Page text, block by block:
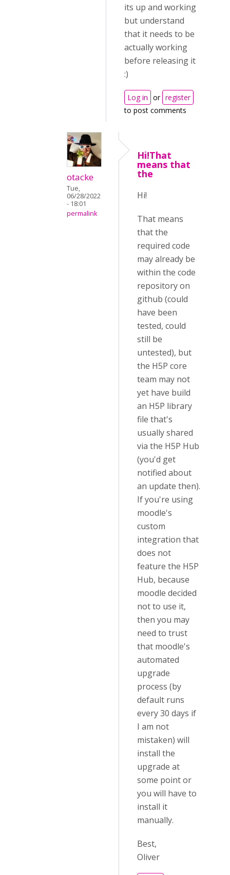
its up and working
but understand
that it needs to be
actually working
before releasing it
:)
Log in or register
to post comments
otacke
Tue,
06/28/2022
- 18:01
permalink
Hi!That
means that
the
Hi!
That means
that the
required code
may already be
within the code
repository on
github (could
have been
tested, could
still be
untested), but
the H5P core
team may not
yet have build
an H5P library
file that's
usually shared
via the H5P Hub
(you'd get
notified about
an update then).
If you're using
moodle's
custom
integration that
does not
feature the H5P
Hub, because
moodle decided
not to use it,
then you may
need to trust
that moodle's
automated
upgrade
process (by
default runs
every 30 days if
I am not
mistaken) will
install the
upgrade at
some point or
you will have to
install it
manually.
Best,
Oliver